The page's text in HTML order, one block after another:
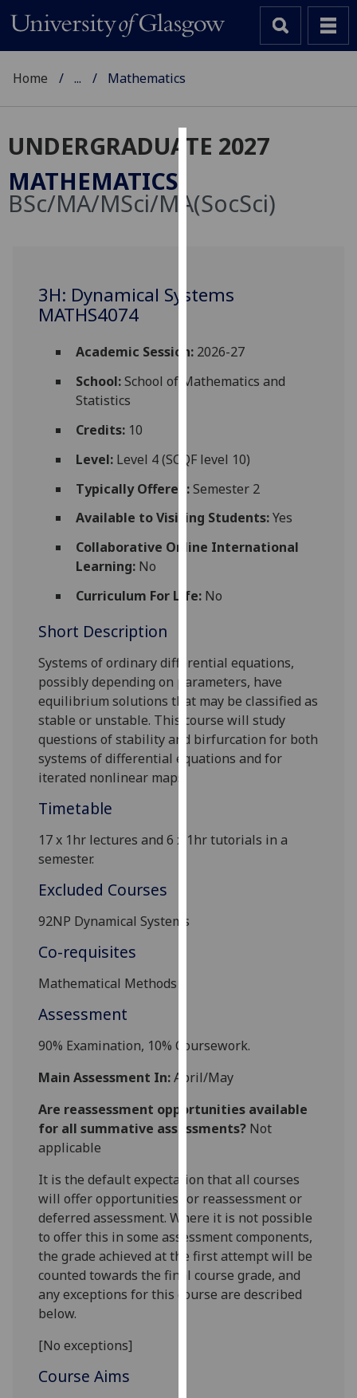
Cookies
We
use
user
allow
personalised
parties.
You
can
find
out
more
cookies
use
them
on
our
privacy
policy
data
Personalised
advertising
get
personalised
ads
I do not
want
personalised
ads
Home ... Mathematics
UNDERGRADUATE 2027
MATHEMATICS
BSc/MA/MSci/MA(SocSci)
3H: Dynamical Systems
MATHS4074
Academic Session:2026-27
School:School of Mathematics and
Statistics
Credits:10
Level:Level 4 (SCQF level 10)
Typically Offered:Semester 2
Available to Visiting Students:Yes
Collaborative Online International
Learning:No
Curriculum For Life:No
Short Description
Systems of ordinary differential equations,
possibly depending on parameters, have
equilibrium solutions that may be classified as
stable or unstable. This course will study
questions of stability and birfurcation for both
systems of differential equations and for
iterated nonlinear maps.
Timetable
17 x 1hr lectures and 6 x 1hr tutorials in a
semester.
Excluded Courses
92NP Dynamical Systems
Co-requisites
Mathematical Methods
Assessment
90% Examination, 10% Coursework.
Main Assessment In:April/May
Are reassessment opportunities available
for all summative assessments? Not
applicable
It is the default expectation that all courses
will offer opportunities for reassessment or
deferred assessment. Where it is not possible
to offer this in some assessment components,
the grade achieved at the first attempt will be
counted towards the final course grade, and
any exceptions for this course are described
below.
[No exceptions]
Course Aims